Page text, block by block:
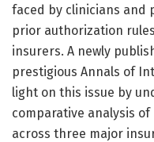
faced by clinicians and
prior authorization
insurers. A newly
prestigious Annals of
light on this issue by
comparative analysis
across three major